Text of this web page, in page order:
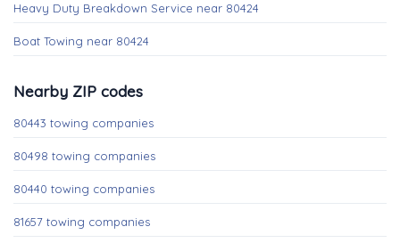
Heavy Duty Breakdown Service near 80424
Boat Towing near 80424
Nearby ZIP codes
80443 towing companies
80498 towing companies
80440 towing companies
81657 towing companies